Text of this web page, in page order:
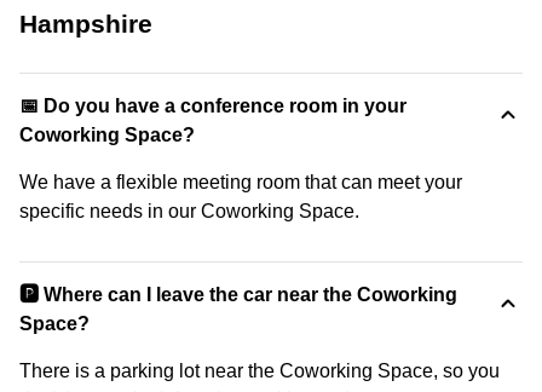
Hampshire
📅 Do you have a conference room in your
Coworking Space?
We have a flexible meeting room that can meet your
specific needs in our Coworking Space.
🅿️ Where can I leave the car near the Coworking
Space?
There is a parking lot near the Coworking Space, so you